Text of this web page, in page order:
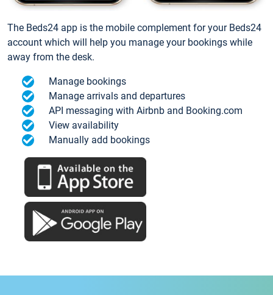
The Beds24 app is the mobile complement for your Beds24
account which will help you manage your bookings while
away from the desk.
Manage bookings
Manage arrivals and departures
API messaging with Airbnb and Booking.com
View availability
Manually add bookings